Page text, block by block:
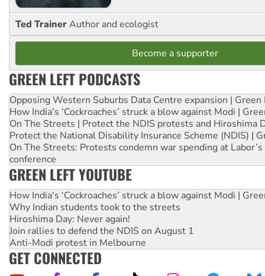
Ted TrainerAuthor and ecologist
Become a supporter
GREEN LEFT PODCASTS
Opposing Western Suburbs Data Centre expansion | Green
How India's ‘Cockroaches’ struck a blow against Modi |
On The Streets | Protect the NDIS protests and Hiroshima
Protect the National Disability Insurance Scheme (NDIS) |
On The Streets: Protests condemn war spending at
conference
GREEN LEFT YOUTUBE
How India's ‘Cockroaches’ struck a blow against Modi |
Why Indian students took to the streets
Hiroshima Day: Never again!
Join rallies to defend the NDIS on August 1
Anti-Modi protest in Melbourne
GET CONNECTED